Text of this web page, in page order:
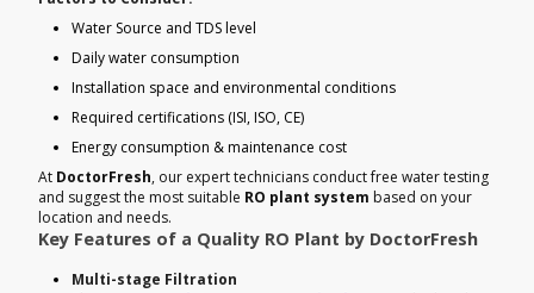
Water Source and TDS level
Daily water consumption
Installation space and environmental conditions
Required certifications (ISI, ISO, CE)
Energy consumption & maintenance cost
At DoctorFresh, our expert technicians conduct free water testing
and suggest the most suitable RO plant system based on your
location and needs.
Key Features of a Quality RO Plant by DoctorFresh
Multi-stage Filtration